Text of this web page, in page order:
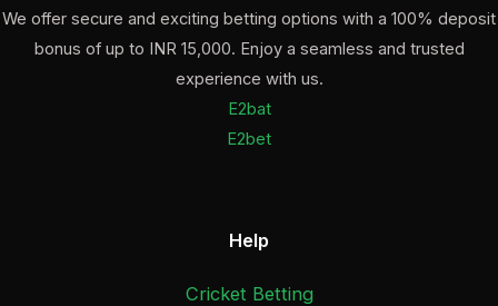
We offer secure and exciting betting options with a 100% deposit
bonus of up to INR 15,000. Enjoy a seamless and trusted
experience with us.
E2bat
E2bet
Help
Cricket Betting